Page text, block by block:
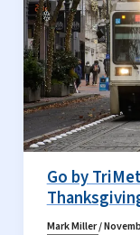
Go by
Mark Miller/